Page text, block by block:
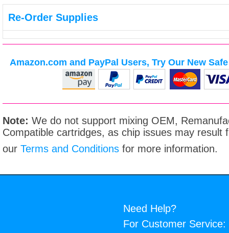
Re-Order Supplies
Amazon.com and PayPal Users, Try Our New
Note: We do not support mixing OEM,
Compatible cartridges, as chip issues may result
our Terms and Conditions for more information.
Need Help?
For Customer Service: